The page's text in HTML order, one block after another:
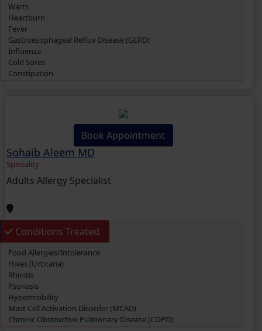
Warts
Heartburn
Fever
Gastroesophageal Reflux Disease (GERD)
Influenza
Cold Sores
Constipation
Knee Pain
Migraine
Diarrhea
Anxiety
Hypertension (High Blood Pressure)
Urinary Tract Infection (UTI)
Gout
Book Appointment
Sohaib Aleem MD
Speciality
Adults Allergy Specialist
Conditions Treated
Food Allergies/Intolerance
Hives (Urticaria)
Rhinitis
Psoriasis
Hypermobility
Mast Cell Activation Disorder (MCAD)
Chronic Obstructive Pulmonary Disease (COPD)